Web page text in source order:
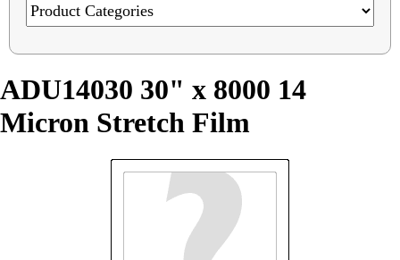
ADU14030 30" x 8000 14
Micron Stretch Film